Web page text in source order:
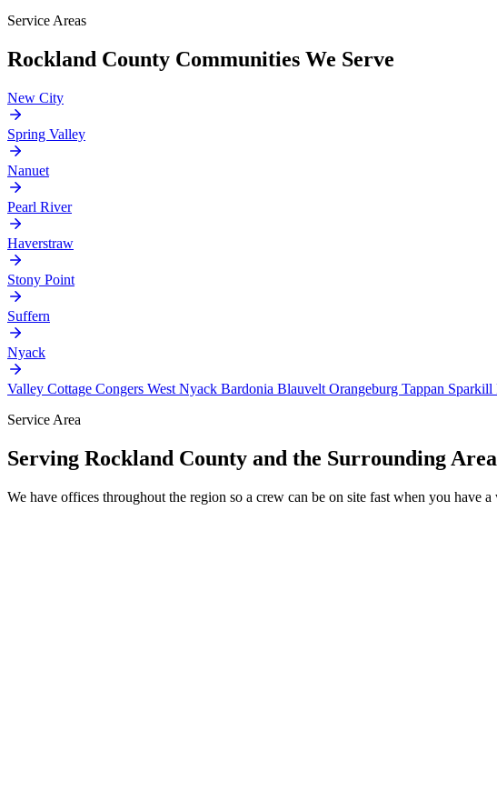
Service Areas
Rockland County Communities We Serve
New City
Spring Valley
Nanuet
Pearl River
Haverstraw
Stony Point
Suffern
Nyack
Valley Cottage Congers West Nyack Bardonia Blauvelt Orangeburg Tappan Sparkill
Service Area
Serving Rockland County and the Surrounding Area
We have offices throughout the region so a crew can be on site fast when you